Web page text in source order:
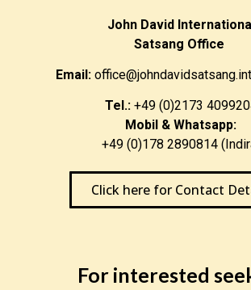
John David
Satsang Office
Email:
Tel.:+49 (0)2173
Mobil & Whatsapp:
+49 (0)178 2890814
Click here for Contact
For interested